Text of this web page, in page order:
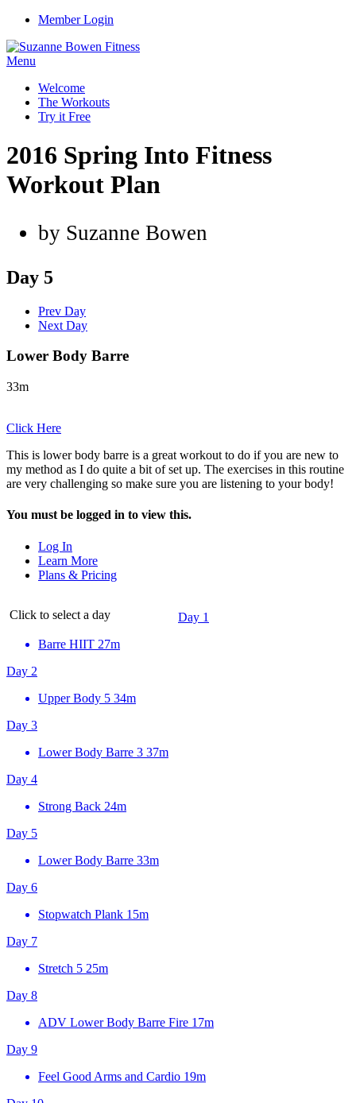
Member Login
Menu
Welcome
The Workouts
Try it Free
2016 Spring Into Fitness
Workout Plan
by Suzanne Bowen
Day 5
Prev Day
Next Day
Lower Body Barre
33m
Click Here
This is lower body barre is a great workout to do if you are new to
my method as I do quite a bit of set up. The exercises in this routine
are very challenging so make sure you are listening to your body!
You must be logged in to view this.
Log In
Learn More
Plans & Pricing
Click to select a day
Day 1
Barre HIIT 27m
Day 2
Upper Body 5 34m
Day 3
Lower Body Barre 3 37m
Day 4
Strong Back 24m
Day 5
Lower Body Barre 33m
Day 6
Stopwatch Plank 15m
Day 7
Stretch 5 25m
Day 8
ADV Lower Body Barre Fire 17m
Day 9
Feel Good Arms and Cardio 19m